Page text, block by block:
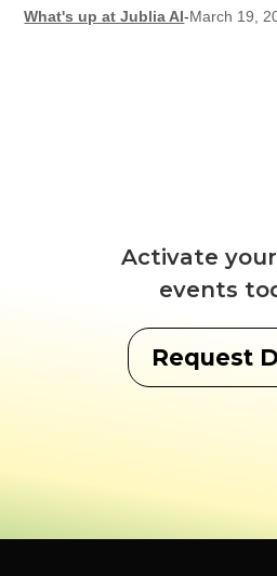
What's up at Jublia AI-March 19,
Activate
events
Request